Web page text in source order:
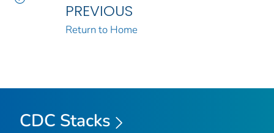
PREVIOUS
Return to Home
CDC Stacks